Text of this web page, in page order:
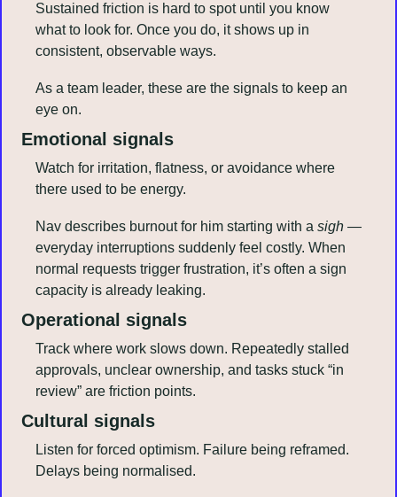
Sustained friction is hard to spot until you know
what to look for. Once you do, it shows up in
consistent, observable ways.
As a team leader, these are the signals to keep an
eye on.
Emotional signals
Watch for irritation, flatness, or avoidance where
there used to be energy.
Nav describes burnout for him starting with a sigh —
everyday interruptions suddenly feel costly. When
normal requests trigger frustration, it’s often a sign
capacity is already leaking.
Operational signals
Track where work slows down. Repeatedly stalled
approvals, unclear ownership, and tasks stuck “in
review” are friction points.
Cultural signals
Listen for forced optimism. Failure being reframed.
Delays being normalised.